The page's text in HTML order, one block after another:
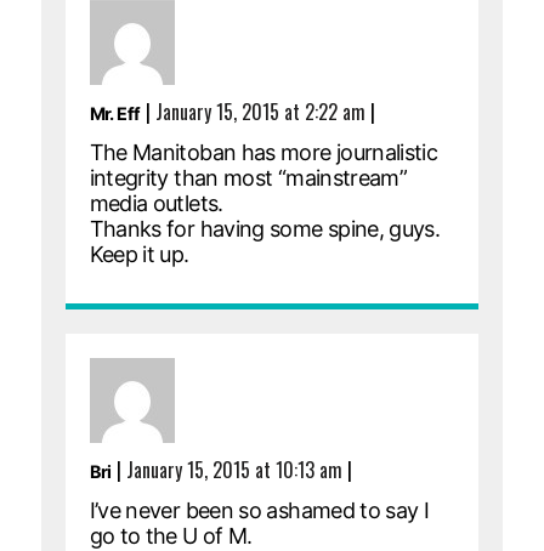
Mr. Eff| January 15, 2015 at 2:22 am |
The Manitoban has more journalistic
integrity than most “mainstream”
media outlets.
Thanks for having some spine, guys.
Keep it up.
Bri | January 15, 2015 at 10:13 am |
I’ve never been so ashamed to say I
go to the U of M.